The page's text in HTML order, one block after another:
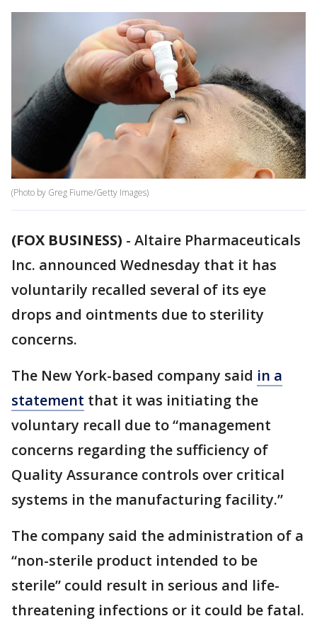
(Photo by Greg Fiume/Getty Images)
(FOX BUSINESS) - Altaire Pharmaceuticals
Inc. announced Wednesday that it has
voluntarily recalled several of its eye
drops and ointments due to sterility
concerns.
The New York-based company said in a
statement that it was initiating the
voluntary recall due to “management
concerns regarding the sufficiency of
Quality Assurance controls over critical
systems in the manufacturing facility.”
The company said the administration of a
“non-sterile product intended to be
sterile” could result in serious and life-
threatening infections or it could be fatal.